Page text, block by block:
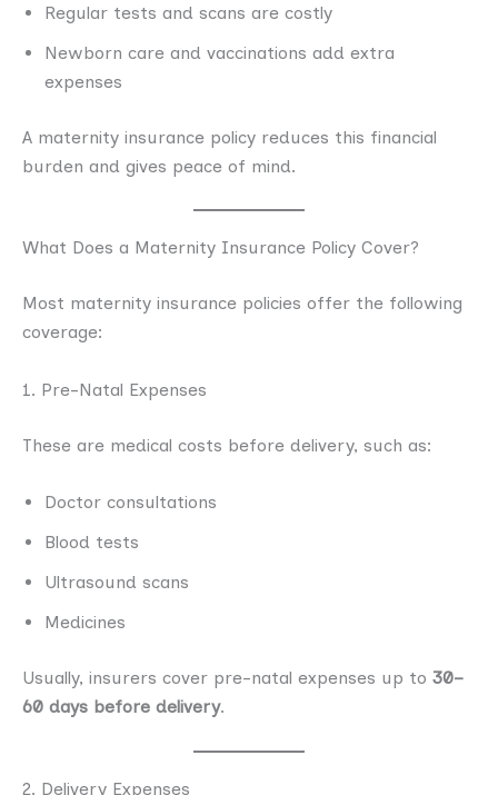
Regular tests and scans are costly
Newborn care and vaccinations add extra
expenses
A maternity insurance policy reduces this financial
burden and gives peace of mind.
What Does a Maternity Insurance Policy Cover?
Most maternity insurance policies offer the following
coverage:
1. Pre-Natal Expenses
These are medical costs before delivery, such as:
Doctor consultations
Blood tests
Ultrasound scans
Medicines
Usually, insurers cover pre-natal expenses up to 30–
60 days before delivery.
2. Delivery Expenses